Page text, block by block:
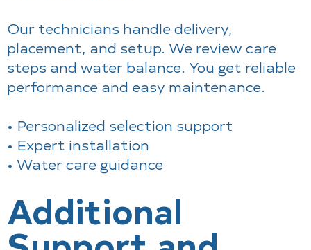
Our technicians handle delivery,
placement, and setup. We review care
steps and water balance. You get reliable
performance and easy maintenance.
• Personalized selection support
• Expert installation
• Water care guidance
Additional